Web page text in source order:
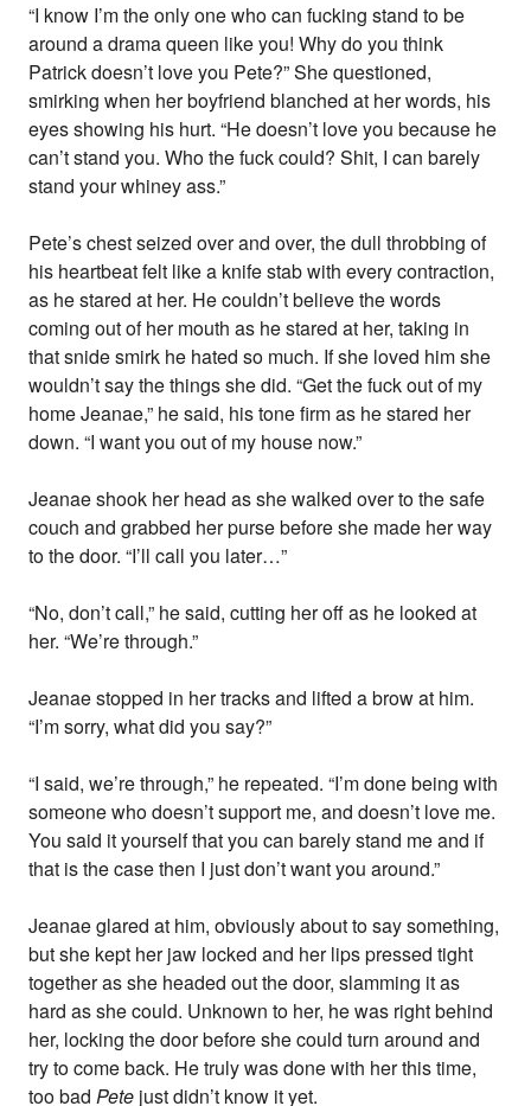
“I know I’m the only one who can fucking stand to be
around a drama queen like you! Why do you think
Patrick doesn’t love you Pete?” She questioned,
smirking when her boyfriend blanched at her words, his
eyes showing his hurt. “He doesn’t love you because he
can’t stand you. Who the fuck could? Shit, I can barely
stand your whiney ass.”
Pete’s chest seized over and over, the dull throbbing of
his heartbeat felt like a knife stab with every contraction,
as he stared at her. He couldn’t believe the words
coming out of her mouth as he stared at her, taking in
that snide smirk he hated so much. If she loved him she
wouldn’t say the things she did. “Get the fuck out of my
home Jeanae,” he said, his tone firm as he stared her
down. “I want you out of my house now.”
Jeanae shook her head as she walked over to the safe
couch and grabbed her purse before she made her way
to the door. “I’ll call you later…”
“No, don’t call,” he said, cutting her off as he looked at
her. “We’re through.”
Jeanae stopped in her tracks and lifted a brow at him.
“I’m sorry, what did you say?”
“I said, we’re through,” he repeated. “I’m done being with
someone who doesn’t support me, and doesn’t love me.
You said it yourself that you can barely stand me and if
that is the case then I just don’t want you around.”
Jeanae glared at him, obviously about to say something,
but she kept her jaw locked and her lips pressed tight
together as she headed out the door, slamming it as
hard as she could. Unknown to her, he was right behind
her, locking the door before she could turn around and
try to come back. He truly was done with her this time,
too badPete just didn’t know it yet.